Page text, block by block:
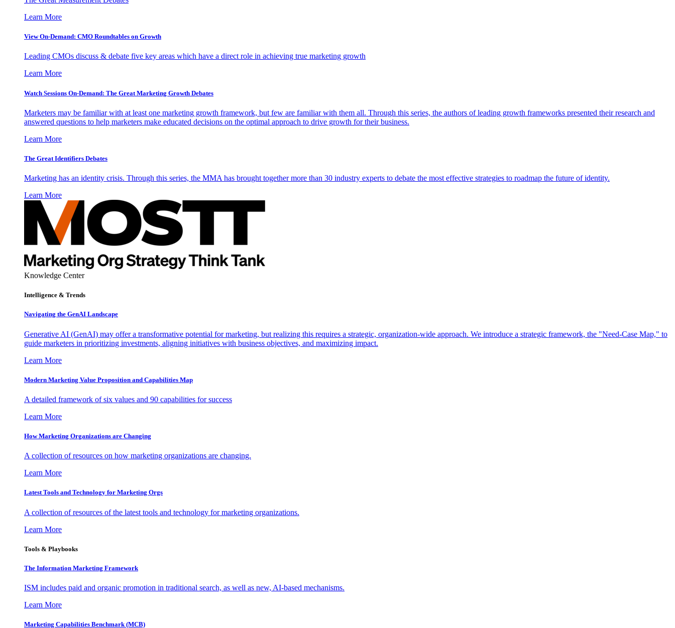
Learn More
View On-Demand: CMO Roundtables on Growth
Leading CMOs discuss & debate five key areas which have a direct role in achieving true marketing growth
Learn More
Watch Sessions On-Demand: The Great Marketing Growth Debates
Marketers may be familiar with at least one marketing growth framework, but few are familiar with them all. Through this series, the authors of leading growth frameworks presented their research and
answered questions to help marketers make educated decisions on the optimal approach to drive growth for their business.
Learn More
The Great Identifiers Debates
Marketing has an identity crisis. Through this series, the MMA has brought together more than 30 industry experts to debate the most effective strategies to roadmap the future of identity.
Learn More
Knowledge Center
Intelligence & Trends
Navigating the GenAI Landscape
Generative AI (GenAI) may offer a transformative potential for marketing, but realizing this requires a strategic, organization-wide approach. We introduce a strategic framework, the "Need-Case Map," to
guide marketers in prioritizing investments, aligning initiatives with business objectives, and maximizing impact.
Learn More
Modern Marketing Value Proposition and Capabilities Map
A detailed framework of six values and 90 capabilities for success
Learn More
How Marketing Organizations are Changing
A collection of resources on how marketing organizations are changing.
Learn More
Latest Tools and Technology for Marketing Orgs
A collection of resources of the latest tools and technology for marketing organizations.
Learn More
Tools & Playbooks
The Information Marketing Framework
ISM includes paid and organic promotion in traditional search, as well as new, AI-based mechanisms.
Learn More
Marketing Capabilities Benchmark (MCB)